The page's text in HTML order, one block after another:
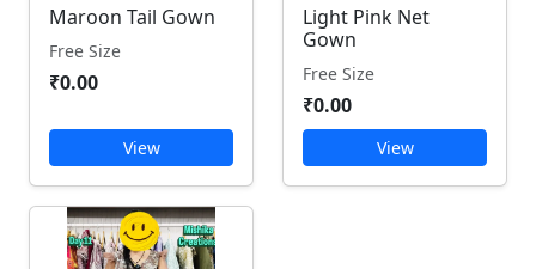
Maroon Tail Gown
Free Size
₹0.00
View
Light Pink Net
Gown
Free Size
₹0.00
View